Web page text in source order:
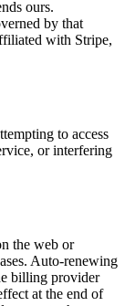
ours.
by that
with Stripe,
to access
or interfering
the web or
Auto-renewing
billing provider
at the end of